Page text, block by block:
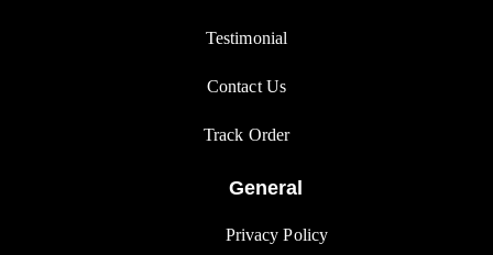
Testimonial
Contact Us
Track Order
General
Privacy Policy